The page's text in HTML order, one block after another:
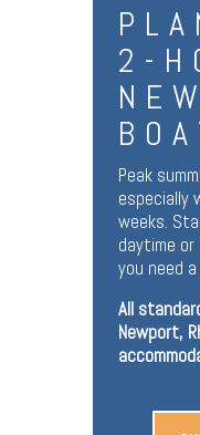
2-
Peak
especially
weeks.
daytime
you need
All
Newport,